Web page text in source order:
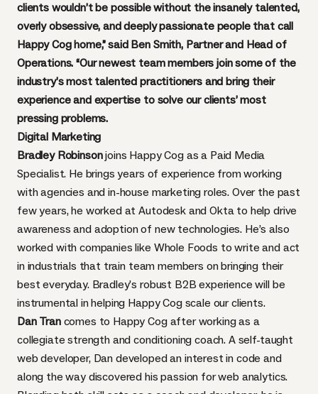
clients wouldn’t be possible without the insanely talented,
overly obsessive, and deeply passionate people that call
Happy Cog home,” said Ben Smith, Partner and Head of
Operations. “Our newest team members join some of the
industry’s most talented practitioners and bring their
experience and expertise to solve our clients’ most
pressing problems.
Digital Marketing
Bradley Robinsonjoins Happy Cog as a Paid Media
Specialist. He brings years of experience from working
with agencies and in-house marketing roles. Over the past
few years, he worked at Autodesk and Okta to help drive
awareness and adoption of new technologies. He’s also
worked with companies like Whole Foods to write and act
in industrials that train team members on bringing their
best everyday. Bradley’s robust B2B experience will be
instrumental in helping Happy Cog scale our clients.
Dan Trancomes to Happy Cog after working as a
collegiate strength and conditioning coach. A self-taught
web developer, Dan developed an interest in code and
along the way discovered his passion for web analytics.